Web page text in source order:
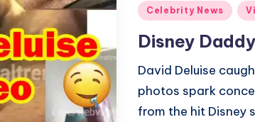
Posted
Celebrity News
Disney
David Deluise
photos spark
from the hit Disney